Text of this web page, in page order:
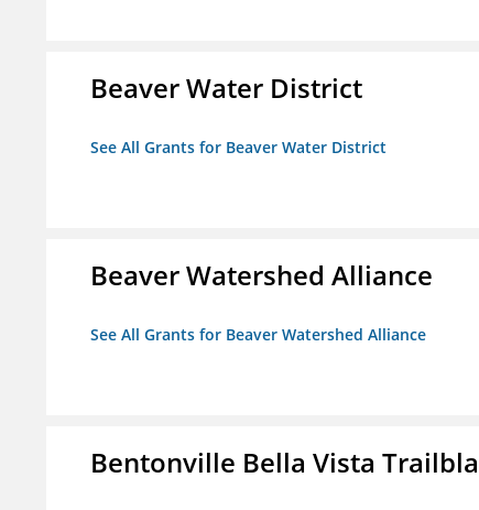
Beaver Water District
See All Grants for Beaver Water District
Beaver Watershed Alliance
See All Grants for Beaver Watershed Alliance
Bentonville Bella Vista